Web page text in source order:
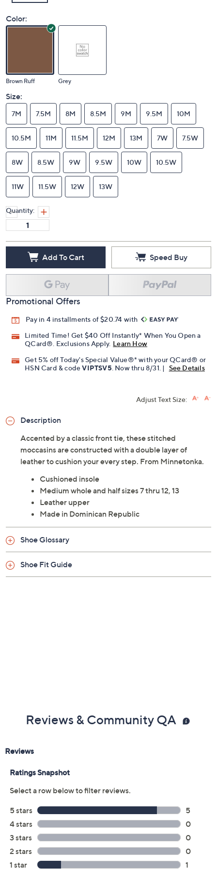
Color:
Brown Ruff Grey
Size:
7M 7.5M 8M 8.5M 9M 9.5M 10M
10.5M 11M 11.5M 12M 13M 7W 7.5W
8W 8.5W 9W 9.5W 10W 10.5W
11W 11.5W 12W 13W
Quantity:
Add To Cart Speed Buy
Promotional Offers
Pay in 4 installments of $20.74 with
Limited Time! Get $40 Off Instantly* When You Open a
QCard®. Exclusions Apply. Learn How
Get 5% off Today's Special Value®* with your QCard® or
HSN Card & codeVIPTSV5 . Now thru 8/31. | See Details
Adjust Text Size:
Description
Accented by a classic front tie, these stitched
moccasins are constructed with a double layer of
leather to cushion your every step. From Minnetonka.
Cushioned insole
Medium whole and half sizes 7 thru 12, 13
Leather upper
Made in Dominican Republic
Shoe Glossary
Shoe Fit Guide
Reviews & Community QA